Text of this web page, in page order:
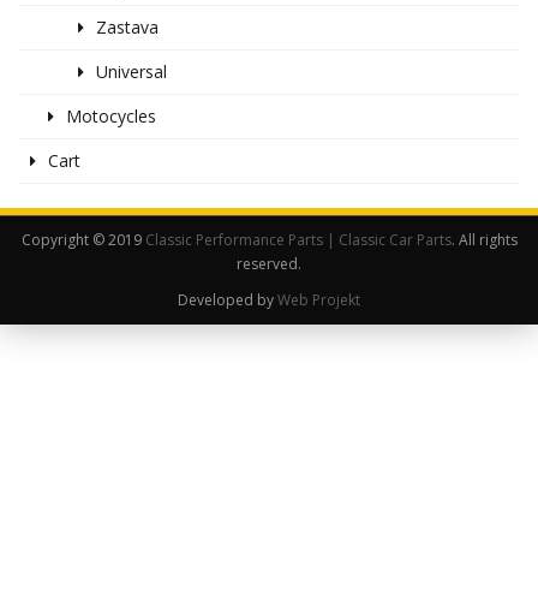
Zastava
Universal
Motocycles
Cart
Copyright © 2019 Classic Performance Parts | Classic Car Parts. All rights
reserved.
Developed byWeb Projekt